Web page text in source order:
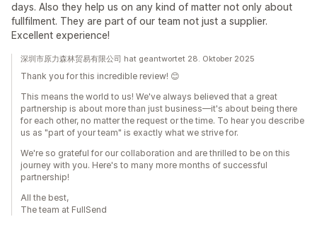
days. Also they help us on any kind of matter not only about
fullfilment. They are part of our team not just a supplier.
Excellent experience!
深圳市原力森林贸易有限公司 hat geantwortet 28. Oktober 2025
Thank you for this incredible review! 😊
This means the world to us! We've always believed that a great
partnership is about more than just business—it's about being there
for each other, no matter the request or the time. To hear you describe
us as "part of your team" is exactly what we strive for.
We're so grateful for our collaboration and are thrilled to be on this
journey with you. Here's to many more months of successful
partnership!
All the best,
The team at FullSend